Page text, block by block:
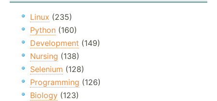
Linux (235)
Python (160)
Development (149)
Nursing (138)
Selenium (128)
Programming (126)
Biology (123)